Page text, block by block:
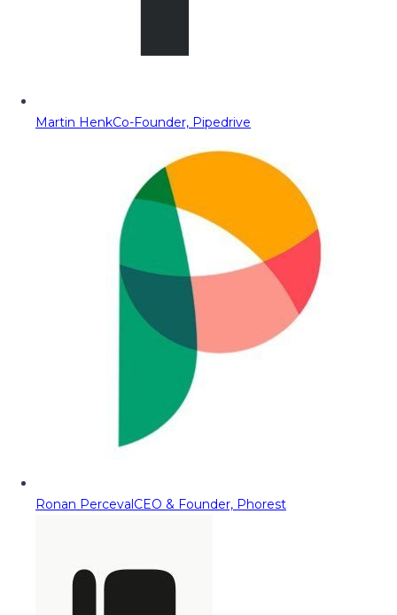
Martin HenkCo-Founder, Pipedrive
Ronan PercevalCEO & Founder, Phorest